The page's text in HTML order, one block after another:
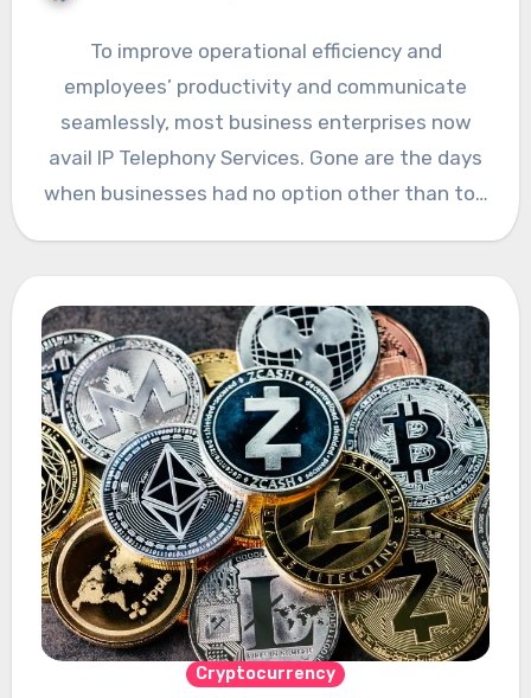
To improve operational efficiency and
employees’ productivity and communicate
seamlessly, most business enterprises now
avail IP Telephony Services. Gone are the days
when businesses had no option other than to…
Cryptocurrency